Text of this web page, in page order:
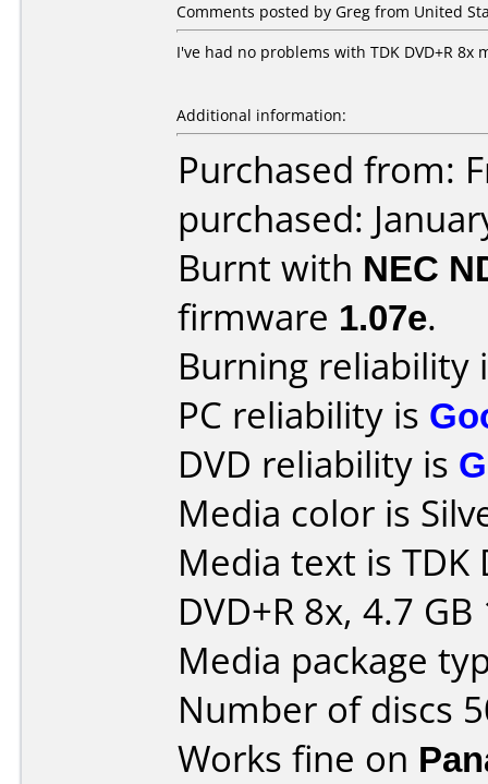
Comments posted by Greg from United
I've had no problems with TDK DVD+R 8x
Additional information:
Purchased from:
purchased:
Burnt with NEC
firmware 1.07e.
Burning reliability
PC reliability is
DVD reliability is
Media color is
Media text is TDK
DVD+R 8x, 4.7
Media package
Number of discs
Works fine on